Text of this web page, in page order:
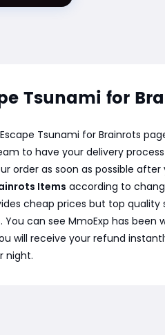
Tsunami for
Tsunami for Brainrots
to have your delivery
order as soon as possible
Items according to
cheap prices but top
can see MmoExp has
will receive your refund
night.